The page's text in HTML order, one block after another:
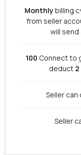
Monthlybilling
from seller
will send
100 Connect to
deduct 2
Seller can
Seller